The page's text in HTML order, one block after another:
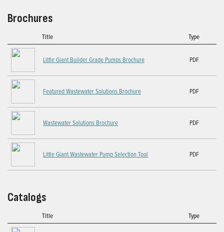
Brochures
Title Type
Little Giant Builder Grade Pumps Brochure PDF
Featured Wastewater Solutions Brochure PDF
Wastewater Solutions Brochure PDF
Little Giant Wastewater Pump Selection Tool PDF
Catalogs
Title Type